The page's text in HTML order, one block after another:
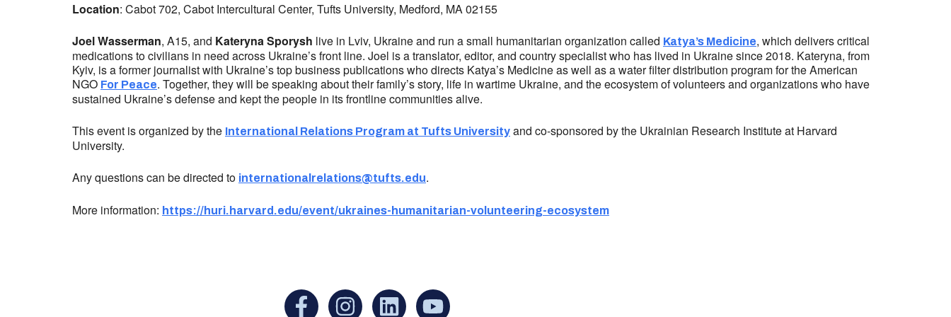
Location: Cabot 702, Cabot Intercultural Center, Tufts University, Medford, MA 02155
Joel Wasserman, A15, and Kateryna Sporysh live in Lviv, Ukraine and run a small humanitarian organization called Katya’s Medicine, which delivers critical
medications to civilians in need across Ukraine’s front line. Joel is a translator, editor, and country specialist who has lived in Ukraine since 2018. Kateryna, from
Kyiv, is a former journalist with Ukraine’s top business publications who directs Katya’s Medicine as well as a water filter distribution program for the American
NGO For Peace. Together, they will be speaking about their family’s story, life in wartime Ukraine, and the ecosystem of volunteers and organizations who have
sustained Ukraine’s defense and kept the people in its frontline communities alive.
This event is organized by the International Relations Program at Tufts University and co-sponsored by the Ukrainian Research Institute at Harvard
University.
Any questions can be directed to internationalrelations@tufts.edu.
More information: https://huri.harvard.edu/event/ukraines-humanitarian-volunteering-ecosystem